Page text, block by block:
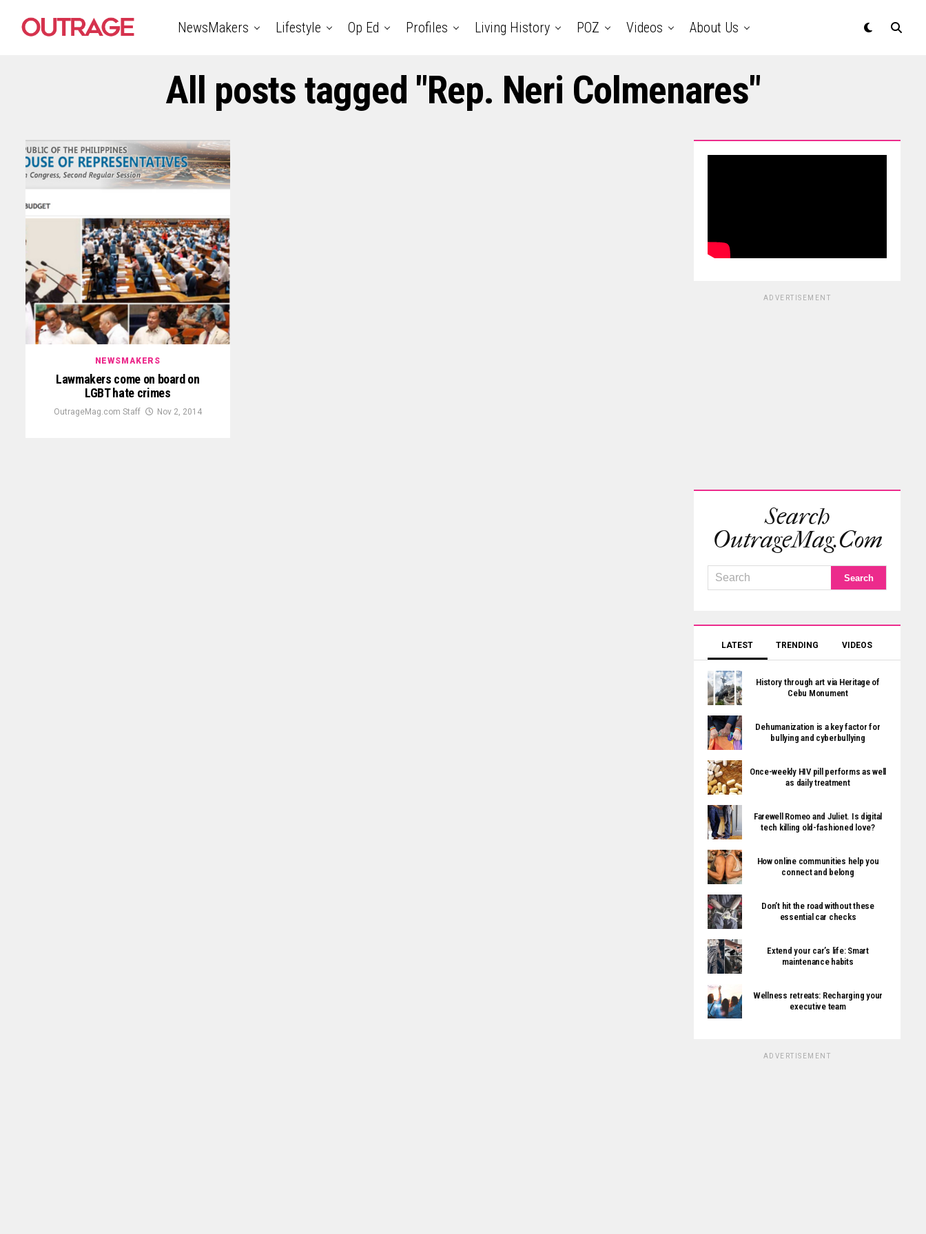
NewsMakers Lifestyle Op Ed Profiles Living History POZ Videos About Us
All posts tagged "Rep. Neri Colmenares"
NEWSMAKERS
Lawmakers come on board on
LGBT hate crimes
OutrageMag.com Staff Nov 2, 2014
ADVERTISEMENT
Search
OutrageMag.com
LATEST TRENDING VIDEOS
History through art via Heritage of
Cebu Monument
Dehumanization is a key factor for
bullying and cyberbullying
Once-weekly HIV pill performs as well
as daily treatment
Farewell Romeo and Juliet. Is digital
tech killing old-fashioned love?
How online communities help you
connect and belong
Don’t hit the road without these
essential car checks
Extend your car’s life: Smart
maintenance habits
Wellness retreats: Recharging your
executive team
ADVERTISEMENT